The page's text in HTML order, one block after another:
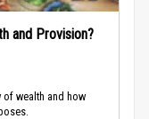
and Provision?
wealth and how